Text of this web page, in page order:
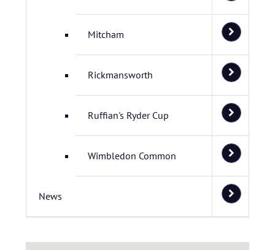
Mitcham
Rickmansworth
Ruffian's Ryder Cup
Wimbledon Common
News